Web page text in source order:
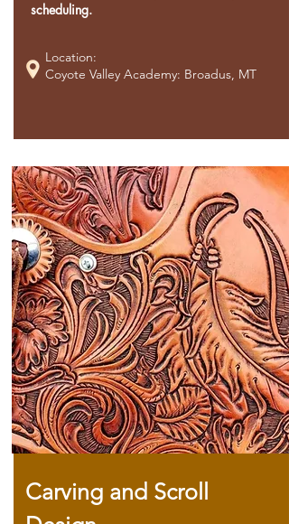
scheduling.
Location:
Coyote Valley Academy: Broadus, MT
Carving and Scroll